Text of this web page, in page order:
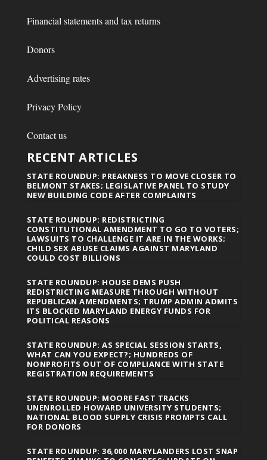
Financial statements and tax returns
Donors
Advertising rates
Privacy Policy
Contact us
RECENT ARTICLES
STATE ROUNDUP: PREAKNESS TO MOVE CLOSER TO
BELMONT STAKES; LEGISLATIVE PANEL TO STUDY
NEW BUILDING CODE AFTER COMPLAINTS
STATE ROUNDUP: REDISTRICTING
CONSTITUTIONAL AMENDMENT TO GO TO VOTERS;
LAWSUITS TO CHALLENGE IT ARE IN THE WORKS;
CHILD SEX ABUSE CLAIMS AGAINST MARYLAND
COULD COST BILLIONS
STATE ROUNDUP: HOUSE DEMS PUSH
REDISTRICTING MEASURE THROUGH WITHOUT
REPUBLICAN AMENDMENTS; TRUMP ADMIN ADMITS
ITS BLOCKED MARYLAND ENERGY FUNDS FOR
POLITICAL REASONS
STATE ROUNDUP: AS SPECIAL SESSION STARTS,
WHAT CAN YOU EXPECT?; HUNDREDS OF
NONPROFITS OUT OF COMPLIANCE WITH STATE
REGISTRATION REQUIREMENTS
STATE ROUNDUP: MOORE FAST TRACKS
UNENROLLED HOWARD UNIVERSITY STUDENTS;
NATIONAL BLOOD SUPPLY CRISIS PROMPTS CALL
FOR DONORS
STATE ROUNDUP: 36,000 MARYLANDERS LOST SNAP